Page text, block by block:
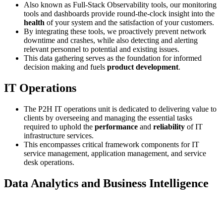
Also known as Full-Stack Observability tools, our monitoring
tools and dashboards provide round-the-clock insight into the
health of your system and the satisfaction of your customers.
By integrating these tools, we proactively prevent network
downtime and crashes, while also detecting and alerting
relevant personnel to potential and existing issues.
This data gathering serves as the foundation for informed
decision making and fuels product development.
IT Operations
The P2H IT operations unit is dedicated to delivering value to
clients by overseeing and managing the essential tasks
required to uphold the performance and reliability of IT
infrastructure services.
This encompasses critical framework components for IT
service management, application management, and service
desk operations.
Data Analytics and Business Intelligence